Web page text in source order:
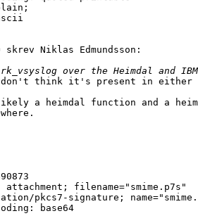
Niklas Edmundsson:
I don't think it's present in either
a heimdal function and a
filename="smime.p7s"
pkcs7-signature;
base64